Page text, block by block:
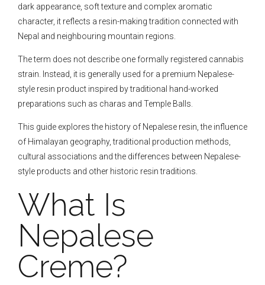
dark appearance, soft texture and complex aromatic
character, it reflects a resin-making tradition connected with
Nepal and neighbouring mountain regions.
The term does not describe one formally registered cannabis
strain. Instead, it is generally used for a premium Nepalese-
style resin product inspired by traditional hand-worked
preparations such as charas and Temple Balls.
This guide explores the history of Nepalese resin, the influence
of Himalayan geography, traditional production methods,
cultural associations and the differences between Nepalese-
style products and other historic resin traditions.
What Is
Nepalese
Creme?